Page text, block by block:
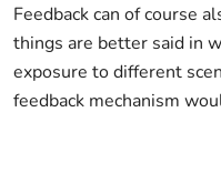
Feedback can of course
things are better said in
exposure to different
feedback mechanism